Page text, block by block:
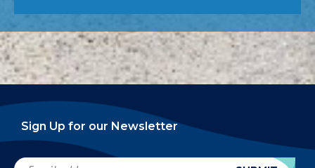
Sign Up for our Newsletter
Email